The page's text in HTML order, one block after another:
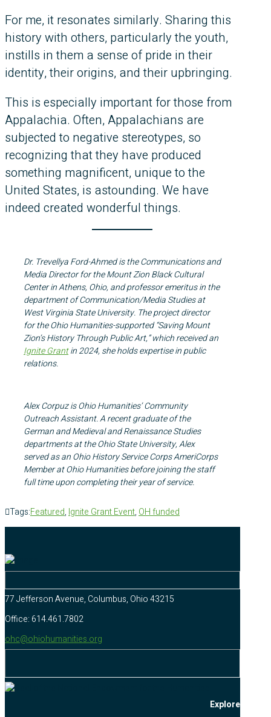
For me, it resonates similarly. Sharing this
history with others, particularly the youth,
instills in them a sense of pride in their
identity, their origins, and their upbringing.
This is especially important for those from
Appalachia. Often, Appalachians are
subjected to negative stereotypes, so
recognizing that they have produced
something magnificent, unique to the
United States, is astounding. We have
indeed created wonderful things.
Dr. Trevellya Ford-Ahmed is the Communications and
Media Director for the Mount Zion Black Cultural
Center in Athens, Ohio, and professor emeritus in the
department of Communication/Media Studies at
West Virginia State University. The project director
for the Ohio Humanities-supported “Saving Mount
Zion’s History Through Public Art,” which received an
Ignite Grantin 2024, she holds expertise in public
relations.
Alex Corpuz is Ohio Humanities’ Community
Outreach Assistant. A recent graduate of the
German and Medieval and Renaissance Studies
departments at the Ohio State University, Alex
served as an Ohio History Service Corps AmeriCorps
Member at Ohio Humanities before joining the staff
full time upon completing their year of service.
Tags:Featured, Ignite Grant Event, OH funded
77 Jefferson Avenue, Columbus, Ohio 43215
Office: 614.461.7802
ohc@ohiohumanities.org
Explore